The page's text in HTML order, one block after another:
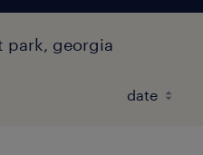
park, georgia